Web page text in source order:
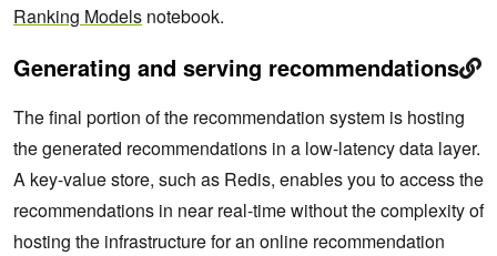
Ranking Models notebook.
Generating and serving recommendations
The final portion of the recommendation system is hosting
the generated recommendations in a low-latency data layer.
A key-value store, such as Redis, enables you to access the
recommendations in near real-time without the complexity of
hosting the infrastructure for an online recommendation